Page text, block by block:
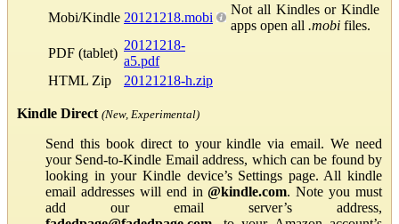
Mobi/Kindle 20121218.mobi
Not all Kindles or Kindle
apps open all .mobi files.
PDF (tablet)
20121218-
a5.pdf
HTML Zip
20121218-h.zip
Kindle Direct (New, Experimental)
Send this book direct to your kindle via email. We need
your Send-to-Kindle Email address, which can be found by
looking in your Kindle device’s Settings page. All kindle
email addresses will end in@kindle.com. Note you must
add our email server’s address,